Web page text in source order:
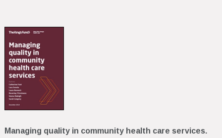
Managing quality in community health care services.